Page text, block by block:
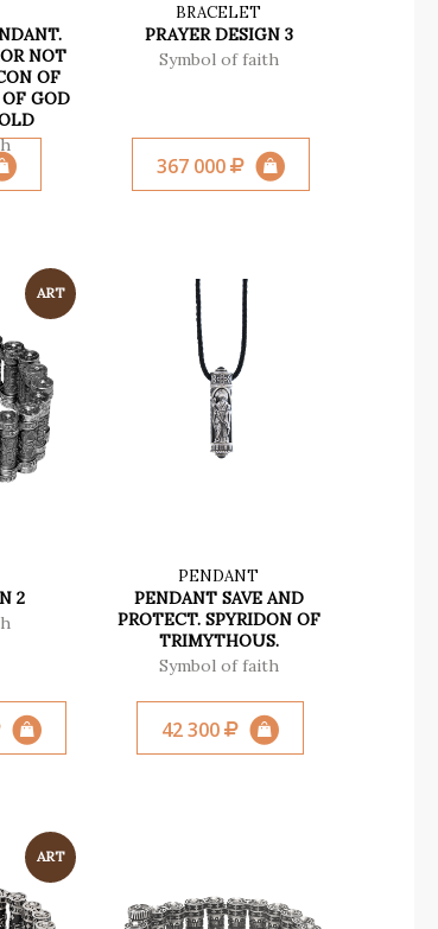
NOT
OF
GOD
BRACELET
PRAYER DESIGN 3
Symbol of faith
367 000
2
PENDANT
PENDANT SAVE AND
PROTECT. SPYRIDON OF
TRIMYTHOUS.
Symbol of faith
42 300